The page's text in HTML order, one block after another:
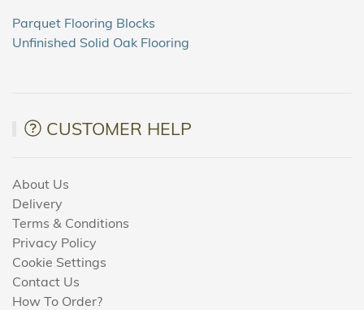
Parquet Flooring Blocks
Unfinished Solid Oak Flooring
CUSTOMER HELP
About Us
Delivery
Terms & Conditions
Privacy Policy
Cookie Settings
Contact Us
How To Order?